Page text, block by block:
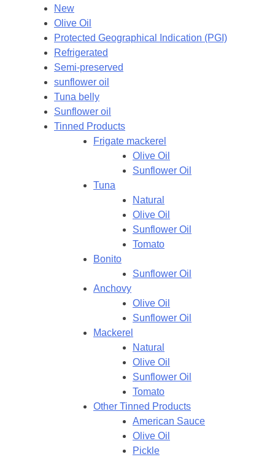
New
Olive Oil
Protected Geographical Indication (PGI)
Refrigerated
Semi-preserved
sunflower oil
Tuna belly
Sunflower oil
Tinned Products
Frigate mackerel
Olive Oil
Sunflower Oil
Tuna
Natural
Olive Oil
Sunflower Oil
Tomato
Bonito
Sunflower Oil
Anchovy
Olive Oil
Sunflower Oil
Mackerel
Natural
Olive Oil
Sunflower Oil
Tomato
Other Tinned Products
American Sauce
Olive Oil
Pickle